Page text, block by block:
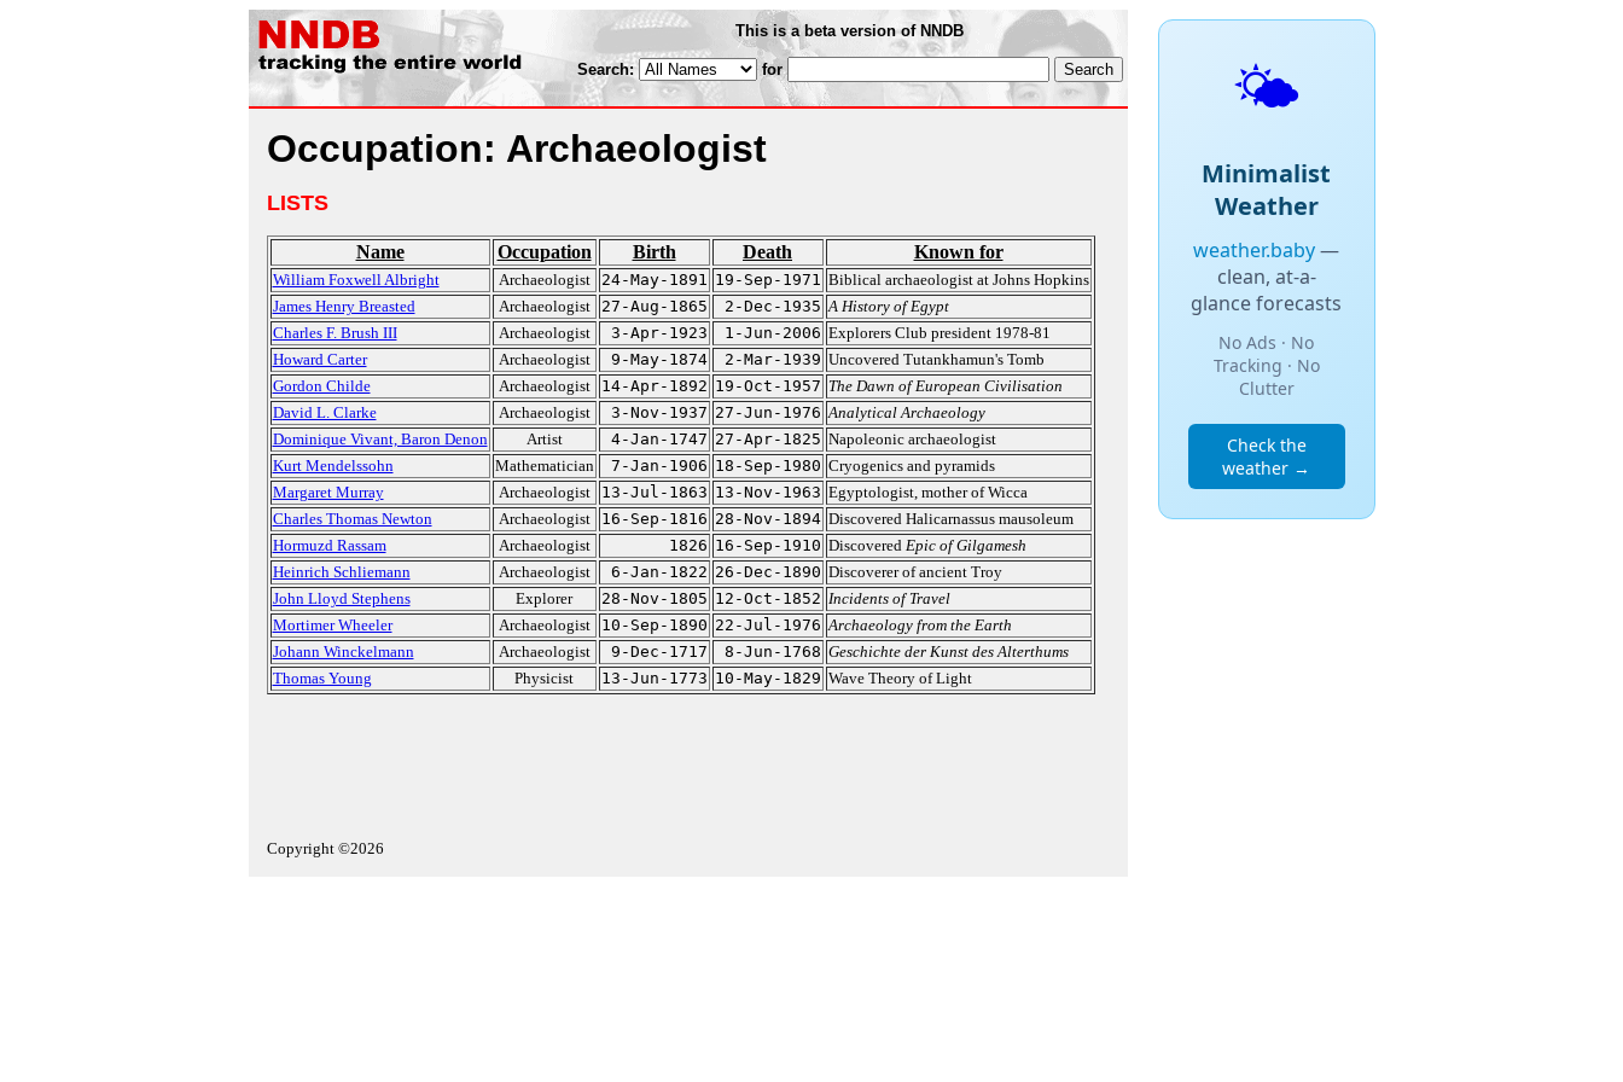
This is a beta version of NNDB
Search: for
Occupation: Archaeologist
LISTS
Name Occupation Birth Death Known for
William Foxwell Albright Archaeologist 24-May-1891 19-Sep-1971 Biblical archaeologist at Johns Hopkins
James Henry Breasted
Archaeologist 27-Aug-1865 2-Dec-1935 A History of Egypt
Charles F. Brush III
Archaeologist 3-Apr-1923 1-Jun-2006 Explorers Club president 1978-81
Howard Carter
Archaeologist 9-May-1874 2-Mar-1939 Uncovered Tutankhamun's Tomb
Gordon Childe
Archaeologist 14-Apr-1892 19-Oct-1957 The Dawn of European Civilisation
David L. Clarke
Archaeologist 3-Nov-1937 27-Jun-1976 Analytical Archaeology
Dominique Vivant, Baron Denon
Artist 4-Jan-1747 27-Apr-1825 Napoleonic archaeologist
Kurt Mendelssohn
Mathematician 7-Jan-1906 18-Sep-1980 Cryogenics and pyramids
Margaret Murray
Archaeologist 13-Jul-1863 13-Nov-1963 Egyptologist, mother of Wicca
Charles Thomas Newton
Archaeologist 16-Sep-1816 28-Nov-1894 Discovered Halicarnassus mausoleum
Hormuzd Rassam
Archaeologist 1826 16-Sep-1910 Discovered Epic of Gilgamesh
Heinrich Schliemann
Archaeologist 6-Jan-1822 26-Dec-1890 Discoverer of ancient Troy
John Lloyd Stephens
Explorer 28-Nov-1805 12-Oct-1852 Incidents of Travel
Mortimer Wheeler
Archaeologist 10-Sep-1890 22-Jul-1976 Archaeology from the Earth
Johann Winckelmann
Archaeologist 9-Dec-1717 8-Jun-1768 Geschichte der Kunst des Alterthums
Thomas Young
Physicist 13-Jun-1773 10-May-1829 Wave Theory of Light
Copyright ©2026
🌤️
Minimalist
Weather
weather.baby—
clean, at-a-
glance forecasts
No Ads · No
Tracking · No
Clutter
Check the
weather →